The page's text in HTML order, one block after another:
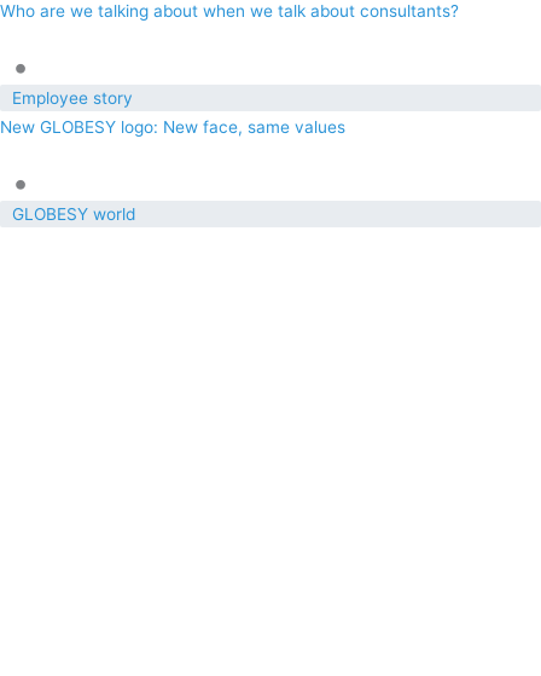
Who are we talking about when we talk about consultants?
•
Employee story
New GLOBESY logo: New face, same values
•
GLOBESY world